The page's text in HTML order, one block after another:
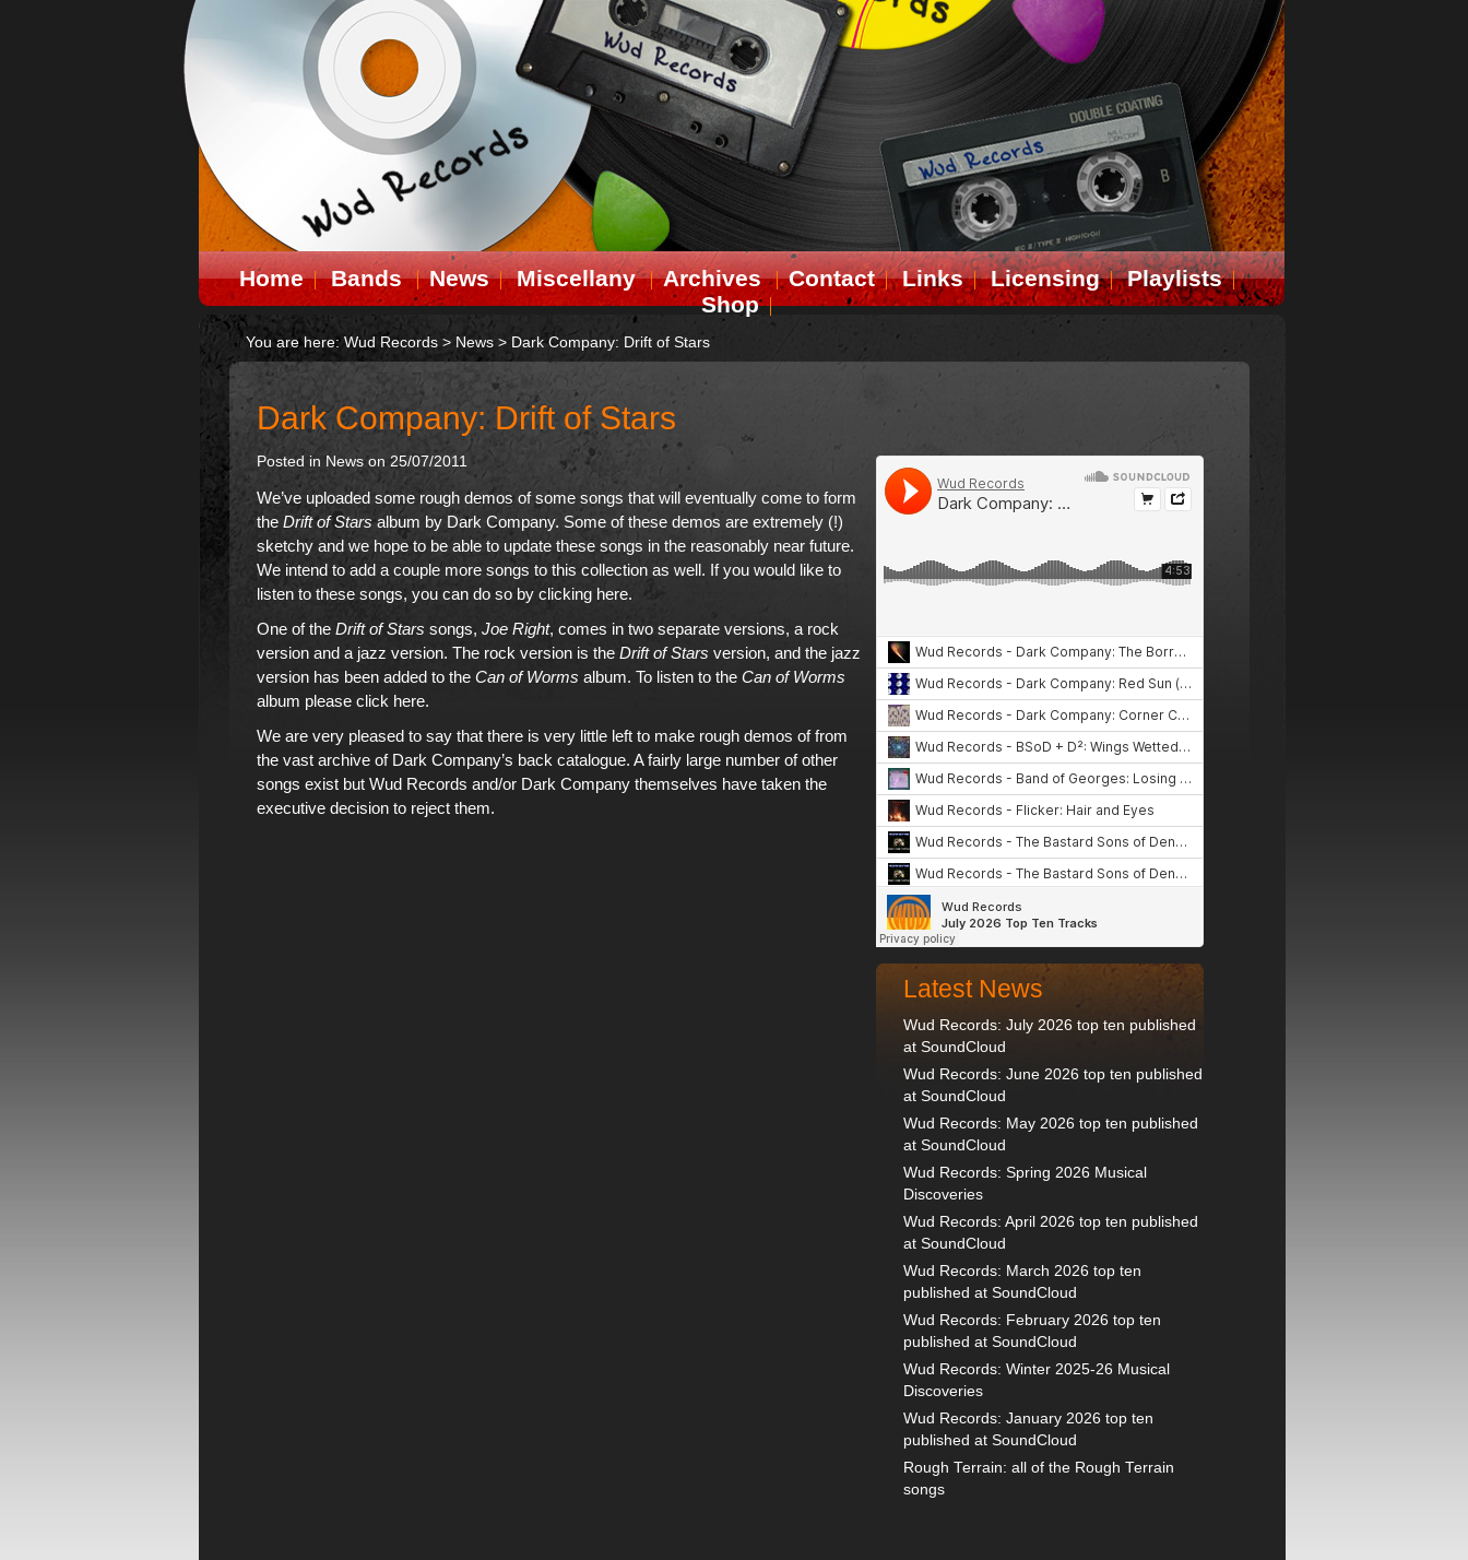
Home Bands News Miscellany Archives Contact Links Licensing
Playlists
Shop
You are here: Wud Records > News > Dark Company: Drift of Stars
Dark Company: Drift of Stars
Posted in News on 25/07/2011
We’ve uploaded some rough demos of some songs that will eventually come to form
the Drift of Starsalbum by Dark Company. Some of these demos are extremely (!)
sketchy and we hope to be able to update these songs in the reasonably near future.
We intend to add a couple more songs to this collection as well. Ifyou would like to
listen to these songs, you can do so by clicking here.
One of the Drift of Stars songs, Joe Right, comes in two separate versions, a rock
version and a jazz version. The rock version is the Drift of Stars version, and the jazz
version has been added to the Can of Worms album. To listen to the Can of Worms
album please click here.
We are very pleased to say that there is very little left to make rough demos of from
the vast archive of Dark Company’s back catalogue. A fairly large number of other
songs exist but Wud Records and/or Dark Company themselves have taken the
executive decision to reject them.
Latest News
Wud Records: July 2026 top ten published
at SoundCloud
Wud Records: June 2026 top ten published
at SoundCloud
Wud Records: May 2026 top ten published
at SoundCloud
Wud Records: Spring 2026 Musical
Discoveries
Wud Records: April 2026 top ten published
at SoundCloud
Wud Records: March 2026 top ten
published at SoundCloud
Wud Records: February 2026 top ten
published at SoundCloud
Wud Records: Winter 2025-26 Musical
Discoveries
Wud Records: January 2026 top ten
published at SoundCloud
Rough Terrain: all of the Rough Terrain
songs